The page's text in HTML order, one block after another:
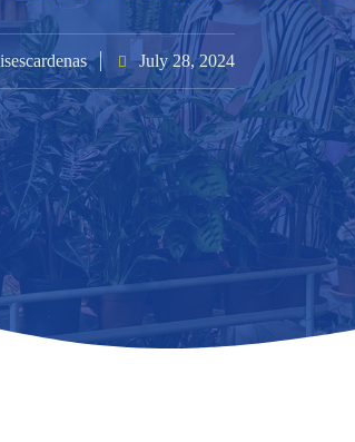
July 28, 2024